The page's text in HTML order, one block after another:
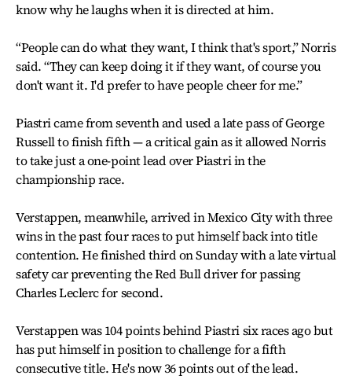
know why he laughs when it is directed at him.
“People can do what they want, I think that's sport,” Norris
said. “They can keep doing it if they want, of course you
don't want it. I'd prefer to have people cheer for me.”
Piastri came from seventh and used a late pass of George
Russell to finish fifth — a critical gain as it allowed Norris
to take just a one-point lead over Piastri in the
championship race.
Verstappen, meanwhile, arrived in Mexico City with three
wins in the past four races to put himself back into title
contention. He finished third on Sunday with a late virtual
safety car preventing the Red Bull driver for passing
Charles Leclerc for second.
Verstappen was 104 points behind Piastri six races ago but
has put himself in position to challenge for a fifth
consecutive title. He's now 36 points out of the lead.